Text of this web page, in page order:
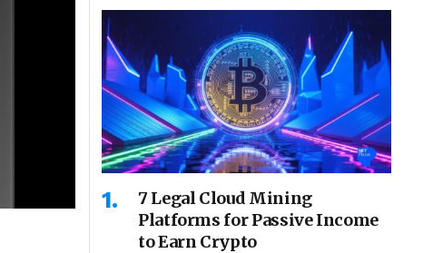
7 Legal Cloud Mining
Platforms for Passive Income
to Earn Crypto